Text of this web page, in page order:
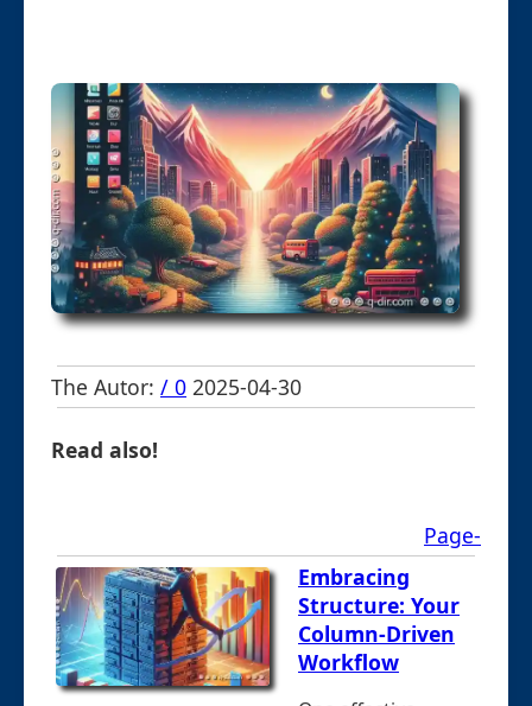
The Autor: / 0 2025-04-30
Read also!
Page-
Embracing
Structure: Your
Column-Driven
Workflow